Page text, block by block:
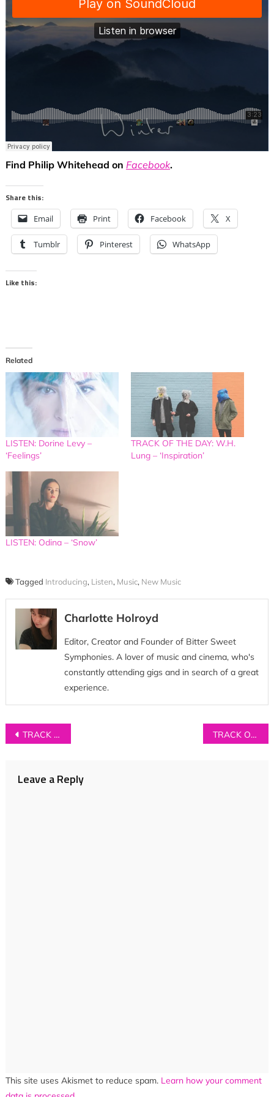
Find Philip Whitehead on Facebook.
Share this:
Email Print Facebook X
Tumblr Pinterest WhatsApp
Like this:
Related
LISTEN: Dorine Levy –
‘Feelings’
TRACK OF THE DAY: W.H.
Lung – ‘Inspiration’
LISTEN: Odina – ‘Snow’
Tagged Introducing, Listen, Music, New Music
Charlotte Holroyd
Editor, Creator and Founder of Bitter Sweet
Symphonies. A lover of music and cinema, who's
constantly attending gigs and in search of a great
experience.
Post
TRACK OF THE DAY: Vivienne Chi – ‘Blood Brother’ TRACK OF THE DAY: Loa Loa – ‘Give Me What I Want’
Leave a Reply
This site uses Akismet to reduce spam. Learn how your comment